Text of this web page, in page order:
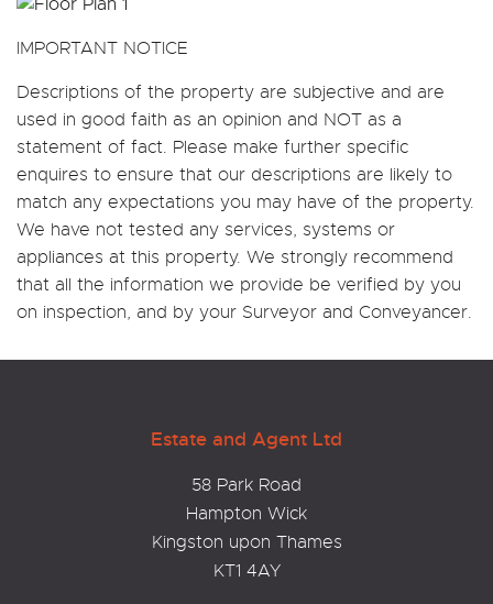
IMPORTANT NOTICE
Descriptions of the property are subjective and are
used in good faith as an opinion and NOT as a
statement of fact. Please make further specific
enquires to ensure that our descriptions are likely to
match any expectations you may have of the property.
We have not tested any services, systems or
appliances at this property. We strongly recommend
that all the information we provide be verified by you
on inspection, and by your Surveyor and Conveyancer.
Estate and Agent Ltd
58 Park Road
Hampton Wick
Kingston upon Thames
KT1 4AY